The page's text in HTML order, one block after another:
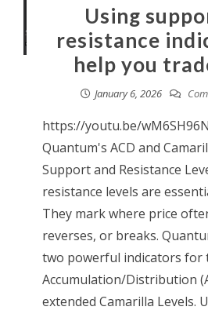
Using
resistance
help you
January 6, 2026
https://youtu.be/
Quantum's ACD and
Support and Resistance
resistance levels are
They mark where price
reverses, or breaks.
two powerful indicators for
Accumulation/Distribution
extended Camarilla Levels.